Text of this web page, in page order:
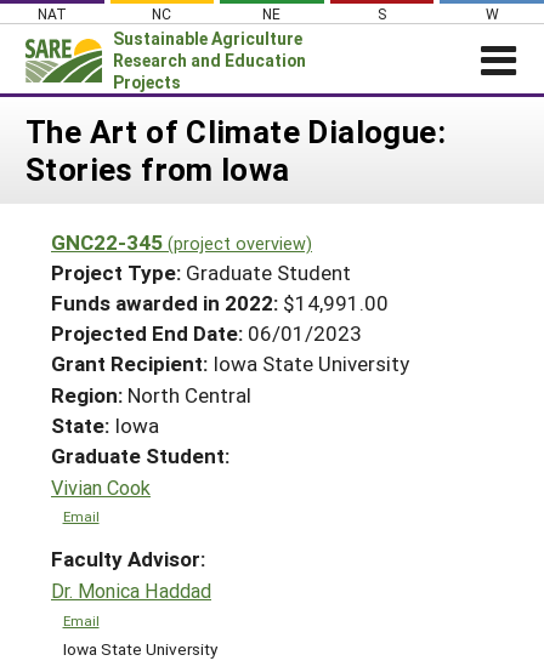
Skip
content
NAT NC NE S W
Sustainable Agriculture
Research and Education
Projects
Login
News
PROJECTS
Projects Home
Search Projects
Search Project Coordinators
WHAT WE DO
WHERE WE WORK
GRANTS
RESOURCES & LEARNING
HELP
The Art of Climate Dialogue:
Stories from Iowa
GNC22-345 (project overview)
Project Type: Graduate Student
Funds awarded in 2022: $14,991.00
Projected End Date: 06/01/2023
Grant Recipient: Iowa State University
Region: North Central
State: Iowa
Graduate Student:
Vivian Cook
Email
Faculty Advisor:
Dr. Monica Haddad
Email
Iowa State University